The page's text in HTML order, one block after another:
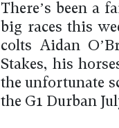
There’s been a
big races this
colts Aidan
Stakes, his
the unfortunate
the G1 Durban